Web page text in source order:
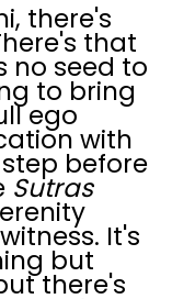
there's
that
no seed to
to bring
ego
with
before
Sutras
It's
but
there's